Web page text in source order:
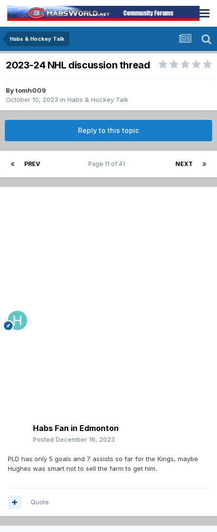
Habs & Hockey Talk
2023-24 NHL discussion thread
Bytomh009
October 10, 2023 in Habs & Hockey Talk
Reply to this topic
PREV NEXT
Page 11 of 41
Habs Fan in Edmonton
Posted December 16, 2023
PLD has only 5 goals and 7 assists so far for the Kings, maybe
Hughes was smart not to sell the farm to get him.
Quote